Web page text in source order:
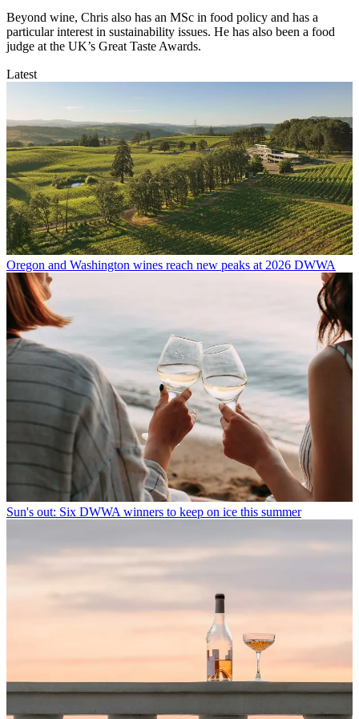
Beyond wine, Chris also has an MSc in food policy and has a
particular interest in sustainability issues. He has also been a food
judge at the UK’s Great Taste Awards.
Latest
Oregon and Washington wines reach new peaks at 2026 DWWA
Sun's out: Six DWWA winners to keep on ice this summer